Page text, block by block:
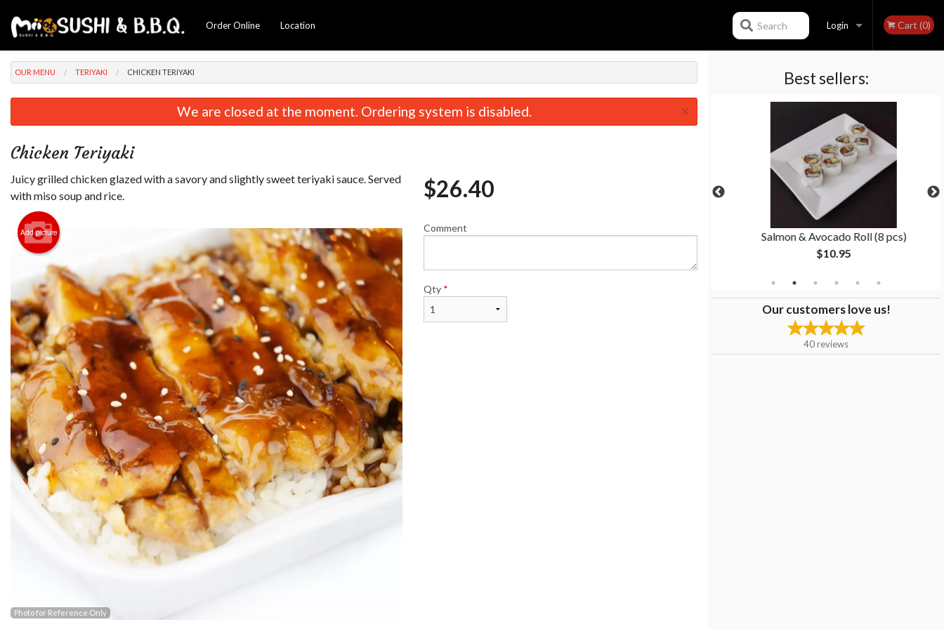
Order Online Location Login
Registration
Cart (0)
Search
Best sellers:
Spicy Tuna Roll (8 pcs)
$10.95
Gyoza (6 pcs)
Salmon & Avocado Roll (8 pcs)
$10.95
Our customers love us!
40reviews
OUR MENU TERIYAKI CHICKEN TERIYAKI
We are closed at the moment. Ordering system is disabled. ×
Chicken Teriyaki
Juicy grilled chicken glazed with a savory and slightly sweet teriyaki sauce. Served
with miso soup and rice.
Add picture
Photo for Reference Only
$26.40
Comment
Qty *